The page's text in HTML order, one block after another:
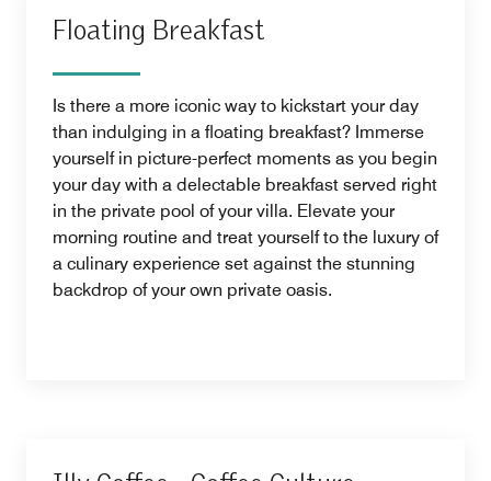
Floating Breakfast
Is there a more iconic way to kickstart your day
than indulging in a floating breakfast? Immerse
yourself in picture-perfect moments as you begin
your day with a delectable breakfast served right
in the private pool of your villa. Elevate your
morning routine and treat yourself to the luxury of
a culinary experience set against the stunning
backdrop of your own private oasis.